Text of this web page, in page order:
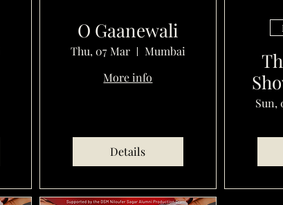
O Gaanewali
Thu, 07 Mar
Mumbai
More info
Details
Sun,